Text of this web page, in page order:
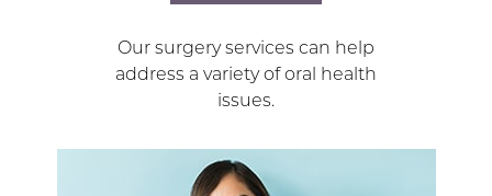
Our surgery services can help
address a variety of oral health
issues.